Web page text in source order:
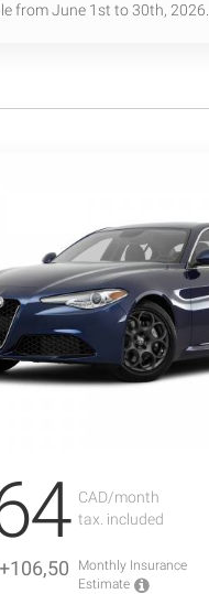
from June 1st to 30th, 2026.
CAD/month
tax. included
+106,50
Monthly Insurance
Estimate